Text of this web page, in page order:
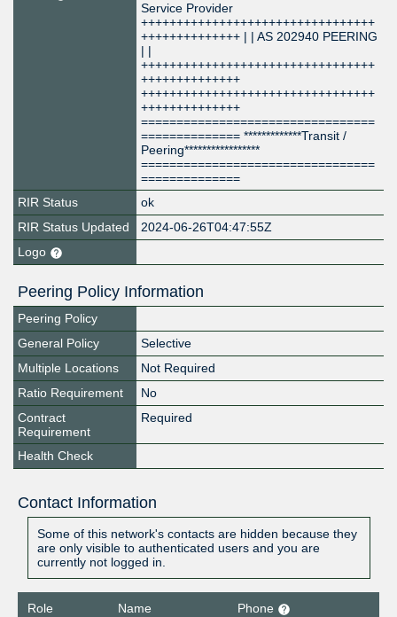
Service Provider
+++++++++++++++++++++++++++++++++
++++++++++++++ | | AS 202940 PEERING
| |
+++++++++++++++++++++++++++++++++
++++++++++++++
+++++++++++++++++++++++++++++++++
++++++++++++++
=================================
============== *************Transit /
Peering*****************
=================================
==============
RIR Status
ok
RIR Status Updated
2024-06-26T04:47:55Z
Logo
Peering Policy Information
Peering Policy
General Policy
Selective
Multiple Locations
Not Required
Ratio Requirement
No
Contract
Requirement
Required
Health Check
Contact Information
Some of this network's contacts are hidden because they
are only visible to authenticated users and you are
currently not logged in.
Role Name
Phone